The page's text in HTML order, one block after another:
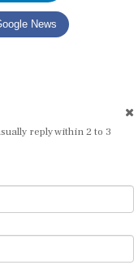
News
reply within 2 to 3